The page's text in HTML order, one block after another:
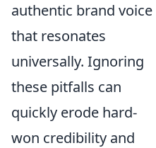
authentic brand voice
that resonates
universally. Ignoring
these pitfalls can
quickly erode hard-
won credibility and